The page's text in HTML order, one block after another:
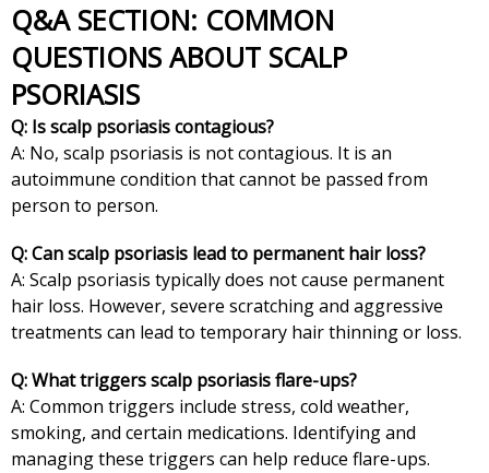
Q&A SECTION: COMMON
QUESTIONS ABOUT SCALP
PSORIASIS
Q: Is scalp psoriasis contagious?
A: No, scalp psoriasis is not contagious. It is an
autoimmune condition that cannot be passed from
person to person.
Q: Can scalp psoriasis lead to permanent hair loss?
A: Scalp psoriasis typically does not cause permanent
hair loss. However, severe scratching and aggressive
treatments can lead to temporary hair thinning or loss.
Q: What triggers scalp psoriasis flare-ups?
A: Common triggers include stress, cold weather,
smoking, and certain medications. Identifying and
managing these triggers can help reduce flare-ups.